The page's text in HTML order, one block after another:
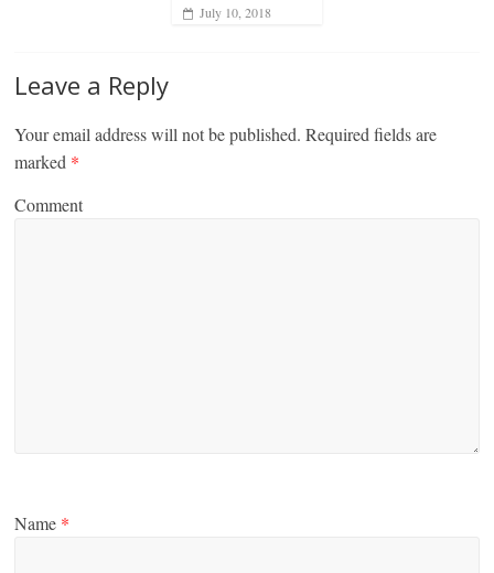
July 10, 2018
Leave a Reply
Your email address will not be published. Required fields are
marked *
Comment
Name *